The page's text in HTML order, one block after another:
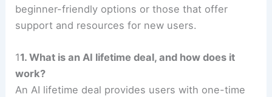
beginner-friendly options or those that offer
support and resources for new users.
11. What is an AI lifetime deal, and how does it
work?
An AI lifetime deal provides users with one-time